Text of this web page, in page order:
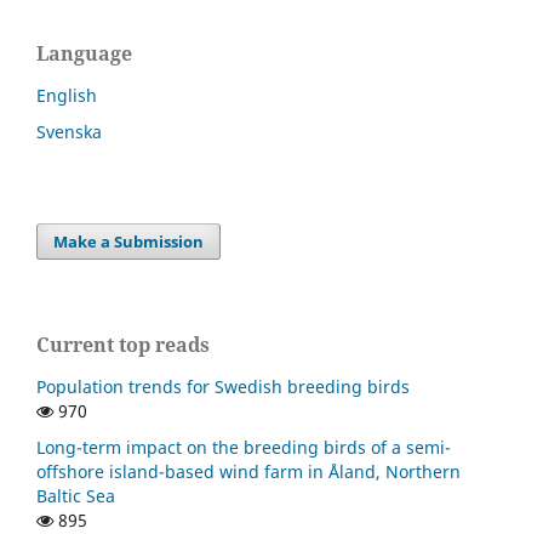
Language
English
Svenska
Make a Submission
Current top reads
Population trends for Swedish breeding birds
970
Long-term impact on the breeding birds of a semi-
offshore island-based wind farm in Åland, Northern
Baltic Sea
895